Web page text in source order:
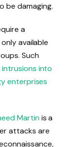
be damaging.
a
available
Such
intrusions into
enterprises
Martinis a
attacks are